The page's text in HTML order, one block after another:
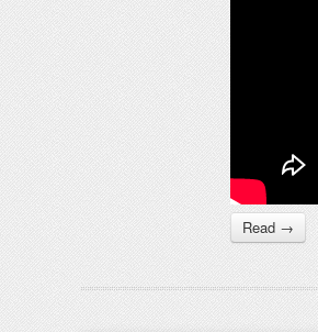
Read →